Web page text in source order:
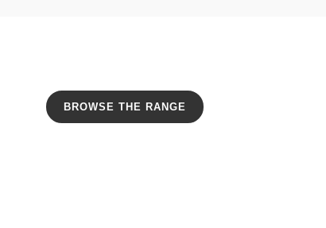
BROWSE THE RANGE